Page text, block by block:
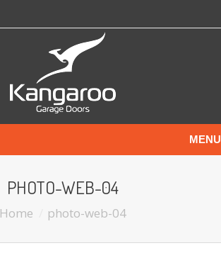
MENU
PHOTO-WEB-04
Home photo-web-04